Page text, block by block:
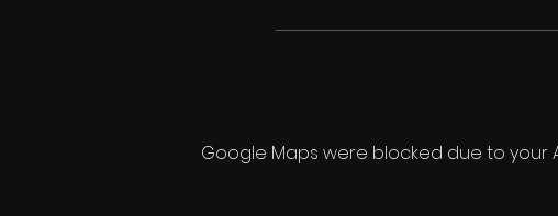
Google Maps were blocked due to your